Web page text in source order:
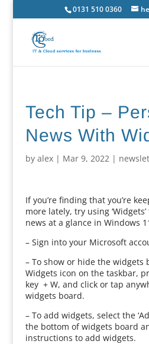
0131 510 0360
Tech Tip –
News With
by alex| Mar 9, 2022|
If you’re finding that you’re
more lately, try using
news at a glance in Windows
– Sign into your Microsoft
– To show or hide the widgets
Widgets icon on the taskbar,
key + W, and click or tap
widgets board.
– To add widgets, select the
the bottom of widgets board
instructions to add widgets.